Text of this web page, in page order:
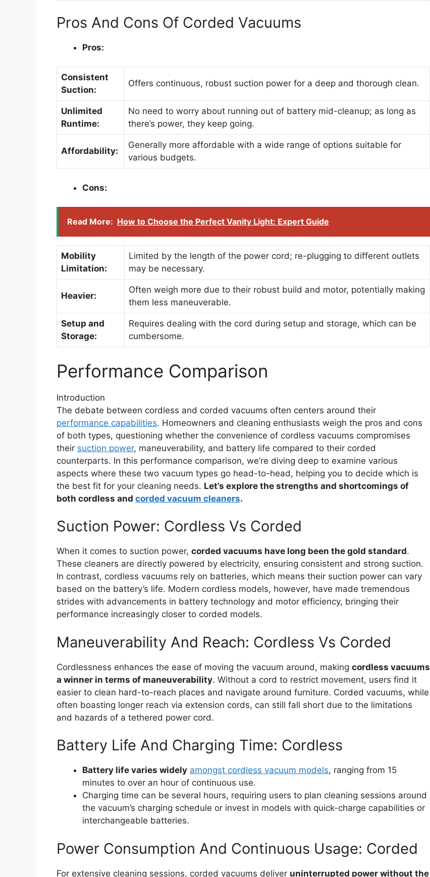
Pros And Cons Of Corded Vacuums
Pros:
Consistent
Suction:
Offers continuous, robust suction power for a deep and thorough clean.
Unlimited
Runtime:
No need to worry about running out of battery mid-cleanup; as long as
there’s power, they keep going.
Affordability:
Generally more affordable with a wide range of options suitable for
various budgets.
Cons:
Read More: How to Choose the Perfect Vanity Light: Expert Guide
Mobility
Limitation:
Limited by the length of the power cord; re-plugging to different outlets
may be necessary.
Heavier:
Often weigh more due to their robust build and motor, potentially making
them less maneuverable.
Setup and
Storage:
Requires dealing with the cord during setup and storage, which can be
cumbersome.
Performance Comparison
Introduction
The debate between cordless and corded vacuums often centers around their
performance capabilities. Homeowners and cleaning enthusiasts weigh the pros and cons
of both types, questioning whether the convenience of cordless vacuums compromises
their suction power, maneuverability, and battery life compared to their corded
counterparts. In this performance comparison, we’re diving deep to examine various
aspects where these two vacuum types go head-to-head, helping you to decide which is
the best fit for your cleaning needs. Let’s explore the strengths and shortcomings of
both cordless and corded vacuum cleaners.
Suction Power: Cordless Vs Corded
When it comes to suction power, corded vacuums have long been the gold standard.
These cleaners are directly powered by electricity, ensuring consistent and strong suction.
In contrast, cordless vacuums rely on batteries, which means their suction power can vary
based on the battery’s life. Modern cordless models, however, have made tremendous
strides with advancements in battery technology and motor efficiency, bringing their
performance increasingly closer to corded models.
Maneuverability And Reach: Cordless Vs Corded
Cordlessness enhances the ease of moving the vacuum around, making cordless vacuums
a winner in terms of maneuverability. Without a cord to restrict movement, users find it
easier to clean hard-to-reach places and navigate around furniture. Corded vacuums, while
often boasting longer reach via extension cords, can still fall short due to the limitations
and hazards of a tethered power cord.
Battery Life And Charging Time: Cordless
Battery life varies widely amongst cordless vacuum models, ranging from 15
minutes to over an hour of continuous use.
Charging time can be several hours, requiring users to plan cleaning sessions around
the vacuum’s charging schedule or invest in models with quick-charge capabilities or
interchangeable batteries.
Power Consumption And Continuous Usage: Corded
For extensive cleaning sessions, corded vacuums deliver uninterrupted power without the